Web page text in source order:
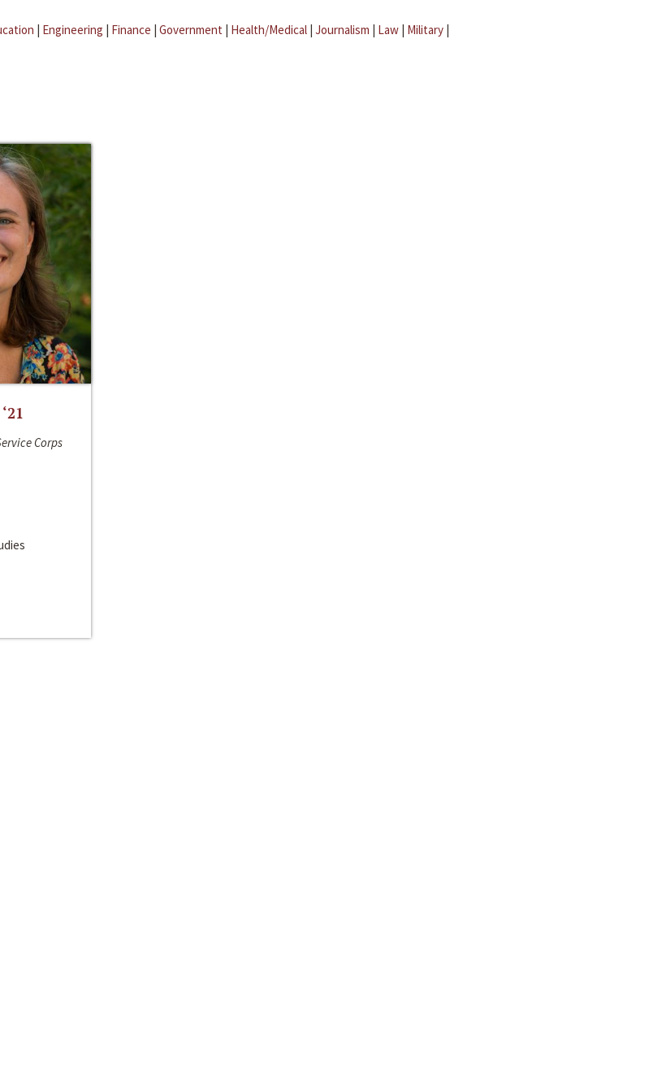
| Engineering | Finance | Government | Health/Medical | Journalism | Law | Military |
Corps